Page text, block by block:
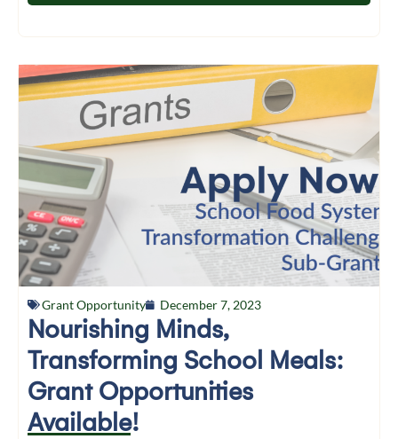
Grant Opportunity December 7, 2023
Nourishing Minds,
Transforming School Meals:
Grant Opportunities
Available!